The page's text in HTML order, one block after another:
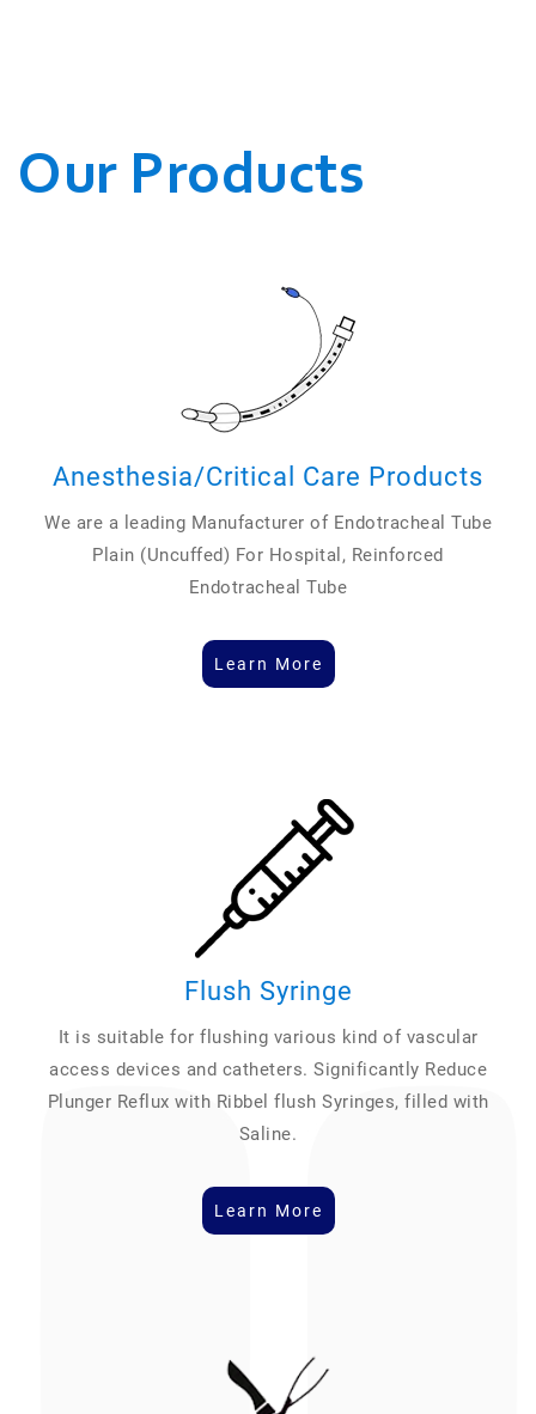
Our Products
Anesthesia/Critical Care Products
We are a leading Manufacturer of Endotracheal Tube
Plain (Uncuffed) For Hospital, Reinforced
Endotracheal Tube
Learn More
Flush Syringe
It is suitable for flushing various kind of vascular
access devices and catheters. Significantly Reduce
Plunger Reflux with Ribbel flush Syringes, filled with
Saline.
Learn More